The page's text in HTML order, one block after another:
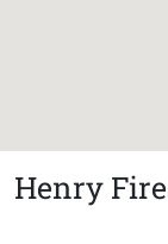
Henry